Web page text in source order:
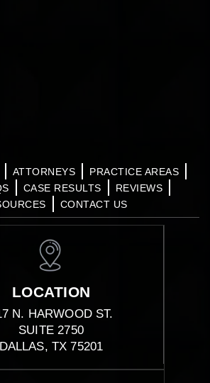
ATTORNEYS
PRACTICE AREAS
CASE RESULTS
REVIEWS
CONTACT US
LOCATION
N. HARWOOD ST.
SUITE 2750
DALLAS, TX 75201